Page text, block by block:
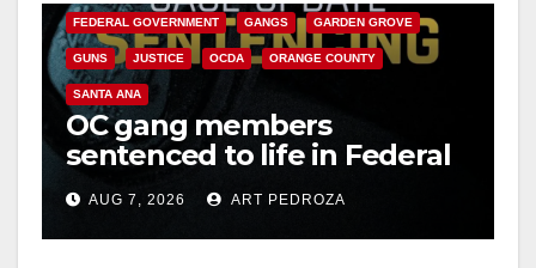
FEDERAL GOVERNMENT GANGS GARDEN GROVE
GUNS JUSTICE OCDA ORANGE COUNTY
SANTA ANA
OC gang members
sentenced to life in Federal
prison over Mexican Mafia
hitAUG 7, 2026 ART PEDROZA